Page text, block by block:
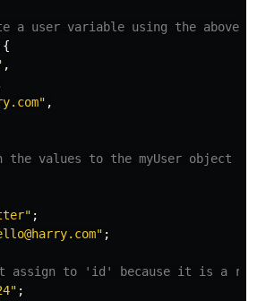
a user variable using the above
{
,
" ,
values to the myUser object
" ;
" ;
assign to 'id' because it is a
" ;